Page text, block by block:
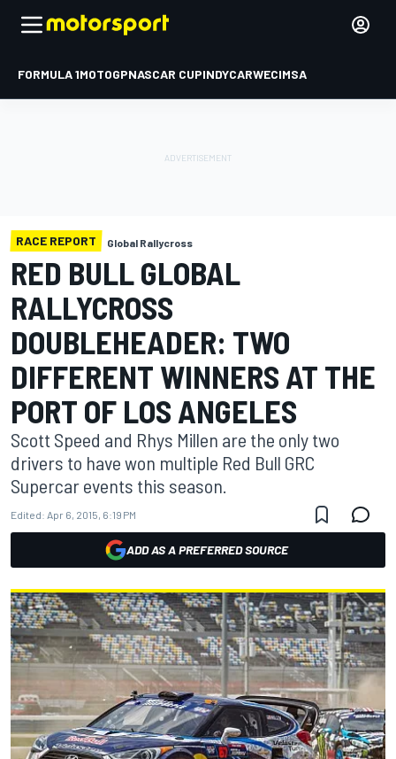
FORMULA 1MOTOGPNASCAR CUPINDYCARWECIMSA
RACE REPORT Global Rallycross
RED BULL GLOBAL
RALLYCROSS
DOUBLEHEADER: TWO
DIFFERENT WINNERS AT THE
PORT OF LOS ANGELES
Scott Speed and Rhys Millen are the only two
drivers to have won multiple Red Bull GRC
Supercar events this season.
Edited: Apr 6, 2015, 6:19 PM
ADD AS A PREFERRED SOURCE